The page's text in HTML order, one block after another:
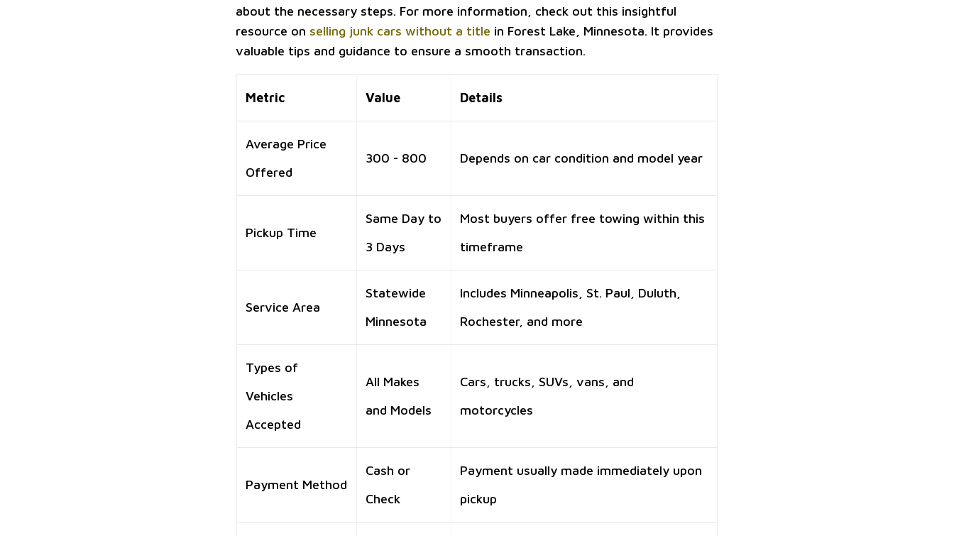
about the necessary steps. For more information, check out this insightful
resource on selling junk cars without a title in Forest Lake, Minnesota. It provides
valuable tips and guidance to ensure a smooth transaction.
Metric Value Details
Average Price
Offered
300 - 800 Depends on car condition and model year
Pickup Time
Same Day to
3 Days
Most buyers offer free towing within this
timeframe
Service Area
Statewide
Minnesota
Includes Minneapolis, St. Paul, Duluth,
Rochester, and more
Types of
Vehicles
Accepted
All Makes
and Models
Cars, trucks, SUVs, vans, and
motorcycles
Payment Method
Cash or
Check
Payment usually made immediately upon
pickup